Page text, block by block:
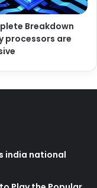
Breakdown
processors are
india national